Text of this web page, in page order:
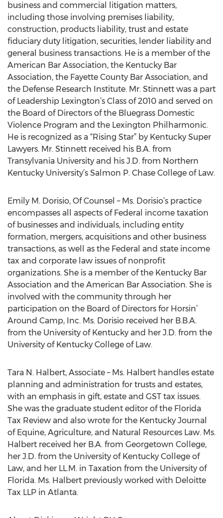
business and commercial litigation matters,
including those involving premises liability,
construction, products liability, trust and estate
fiduciary duty litigation, securities, lender liability and
general business transactions. He is a member of the
American Bar Association, the Kentucky Bar
Association, the Fayette County Bar Association, and
the Defense Research Institute. Mr. Stinnett was a part
of Leadership Lexington’s Class of 2010 and served on
the Board of Directors of the Bluegrass Domestic
Violence Program and the Lexington Philharmonic.
He is recognized as a “Rising Star” by Kentucky Super
Lawyers. Mr. Stinnett received his B.A. from
Transylvania University and his J.D. from Northern
Kentucky University’s Salmon P. Chase College of Law.
Emily M. Dorisio, Of Counsel – Ms. Dorisio’s practice
encompasses all aspects of Federal income taxation
of businesses and individuals, including entity
formation, mergers, acquisitions and other business
transactions, as well as the Federal and state income
tax and corporate law issues of nonprofit
organizations. She is a member of the Kentucky Bar
Association and the American Bar Association. She is
involved with the community through her
participation on the Board of Directors for Horsin’
Around Camp, Inc. Ms. Dorisio received her B.B.A.
from the University of Kentucky and her J.D. from the
University of Kentucky College of Law.
Tara N. Halbert, Associate – Ms. Halbert handles estate
planning and administration for trusts and estates,
with an emphasis in gift, estate and GST tax issues.
She was the graduate student editor of the Florida
Tax Review and also wrote for the Kentucky Journal
of Equine, Agriculture, and Natural Resources Law. Ms.
Halbert received her B.A. from Georgetown College,
her J.D. from the University of Kentucky College of
Law, and her LL.M. in Taxation from the University of
Florida. Ms. Halbert previously worked with Deloitte
Tax LLP in Atlanta.